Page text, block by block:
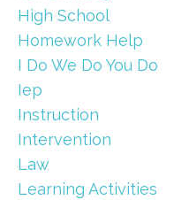
High School
Homework Help
I Do We Do You Do
Iep
Instruction
Intervention
Law
Learning Activities